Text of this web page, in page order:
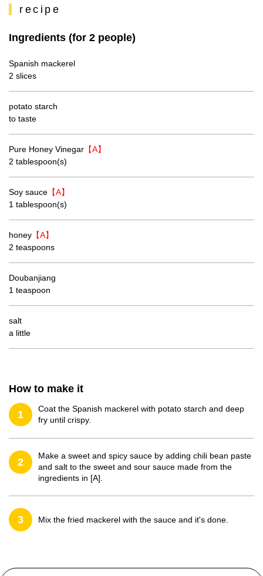
recipe
Ingredients (for 2 people)
Spanish mackerel
2 slices
potato starch
to taste
Pure Honey Vinegar 【A】
2 tablespoon(s)
Soy sauce 【A】
1 tablespoon(s)
honey 【A】
2 teaspoons
Doubanjiang
1 teaspoon
salt
a little
How to make it
1
Coat the Spanish mackerel with potato starch and deep
fry until crispy.
2
Make a sweet and spicy sauce by adding chili bean paste
and salt to the sweet and sour sauce made from the
ingredients in [A].
3 Mix the fried mackerel with the sauce and it's done.